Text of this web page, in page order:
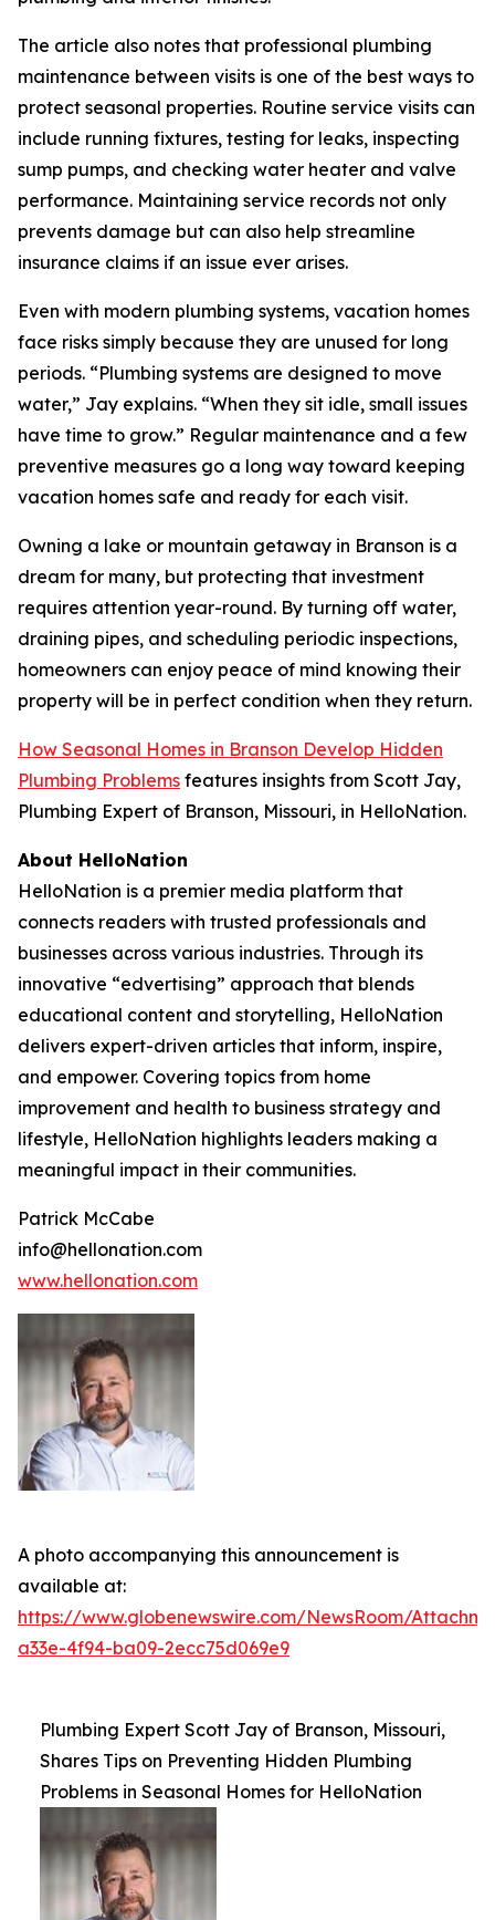
The article also notes that professional plumbing
maintenance between visits is one of the best ways to
protect seasonal properties. Routine service visits can
include running fixtures, testing for leaks, inspecting
sump pumps, and checking water heater and valve
performance. Maintaining service records not only
prevents damage but can also help streamline
insurance claims if an issue ever arises.
Even with modern plumbing systems, vacation homes
face risks simply because they are unused for long
periods. “Plumbing systems are designed to move
water,” Jay explains. “When they sit idle, small issues
have time to grow.” Regular maintenance and a few
preventive measures go a long way toward keeping
vacation homes safe and ready for each visit.
Owning a lake or mountain getaway in Branson is a
dream for many, but protecting that investment
requires attention year-round. By turning off water,
draining pipes, and scheduling periodic inspections,
homeowners can enjoy peace of mind knowing their
property will be in perfect condition when they return.
How Seasonal Homes in Branson Develop Hidden
Plumbing Problems features insights from Scott Jay,
Plumbing Expert of Branson, Missouri, in HelloNation.
About HelloNation
HelloNation is a premier media platform that
connects readers with trusted professionals and
businesses across various industries. Through its
innovative “edvertising” approach that blends
educational content and storytelling, HelloNation
delivers expert-driven articles that inform, inspire,
and empower. Covering topics from home
improvement and health to business strategy and
lifestyle, HelloNation highlights leaders making a
meaningful impact in their communities.
Patrick McCabe
info@hellonation.com
www.hellonation.com
A photo accompanying this announcement is
available at:
https://www.globenewswire.com/NewsRoom/
a33e-4f94-ba09-2ecc75d069e9
Plumbing Expert Scott Jay of Branson, Missouri,
Shares Tips on Preventing Hidden Plumbing
Problems in Seasonal Homes for HelloNation